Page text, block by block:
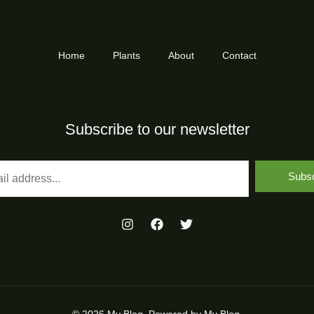
Home Plants About Contact
Subscribe to our newsletter